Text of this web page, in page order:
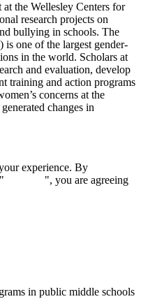
at the Wellesley Centers for
research projects on
bullying in schools. The
one of the largest gender-
in the world. Scholars at
and evaluation, develop
training and action programs
concerns at the
changes in
experience. By
", you are agreeing
in public middle schools